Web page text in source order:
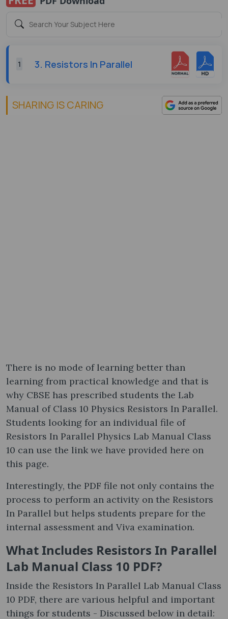
1 3. Resistors In Parallel
SHARING IS CARING
There is no mode of learning better than
learning from practical knowledge and that is
why CBSE has prescribed students the Lab
Manual of Class 10 Physics Resistors In Parallel.
Students looking for an individual file of
Resistors In Parallel Physics Lab Manual Class
10 can use the link we have provided here on
this page.
Interestingly, the PDF file not only contains the
process to perform an activity on the Resistors
In Parallel but helps students prepare for the
internal assessment and Viva examination.
What Includes Resistors In Parallel
Lab Manual Class 10 PDF?
Inside the Resistors In Parallel Lab Manual Class
10 PDF, there are various helpful and important
things for students - Discussed below in detail: